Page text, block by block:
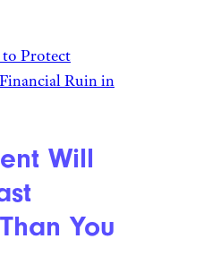
Protect
Ruin in
Will
You